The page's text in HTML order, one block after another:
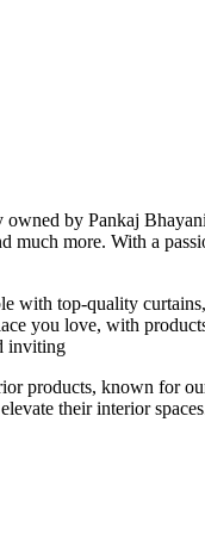
by Pankaj
much more. With a
with top-quality
you love, with
inviting
products, known for
their interior